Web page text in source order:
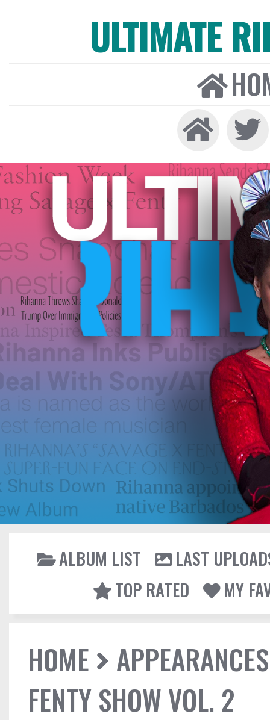
ULTIMATE
ALBUM LIST
LAST
TOP RATED
MY
HOME
APPEARANCES
FENTY SHOW VOL. 2